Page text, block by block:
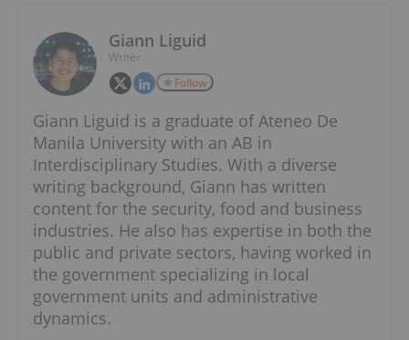
Giann Liguid
Writer
Follow
Giann Liguid is a graduate of Ateneo De
Manila University with an AB in
Interdisciplinary Studies. With a diverse
writing background, Giann has written
content for the security, food and business
industries. He also has expertise in both the
public and private sectors, having worked in
the government specializing in local
government units and administrative
dynamics.